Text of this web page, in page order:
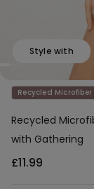
Style with
Recycled Microfiber
Recycled
with Gathering
£11.99